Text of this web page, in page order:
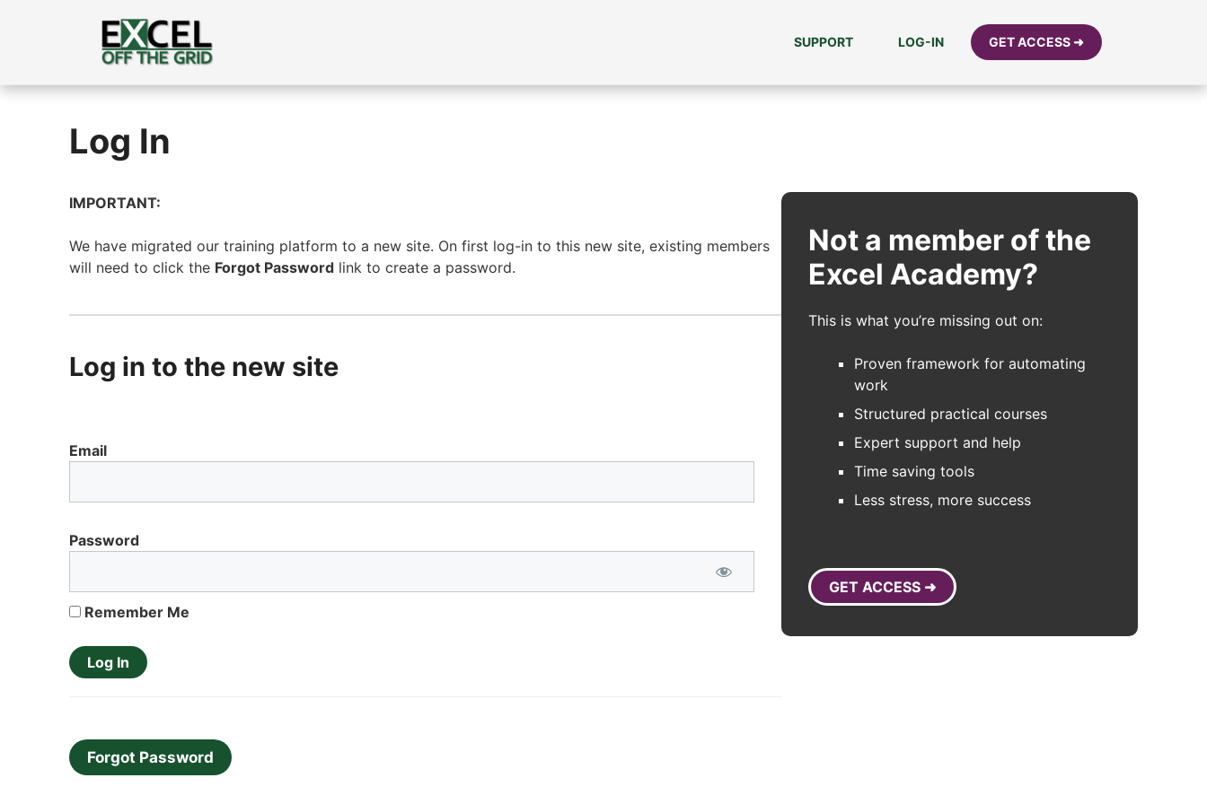
SUPPORT LOG-IN GET ACCESS ➜
Log In
IMPORTANT:
We have migrated our training platform to a new site. On first log-in to this new site, existing members
will need to click the Forgot Password link to create a password.
Log in to the new site
Email
Password
Remember Me
Forgot Password
Not a member of the
Excel Academy?
This is what you’re missing out on:
Proven framework for automating
work
Structured practical courses
Expert support and help
Time saving tools
Less stress, more success
GET ACCESS ➜